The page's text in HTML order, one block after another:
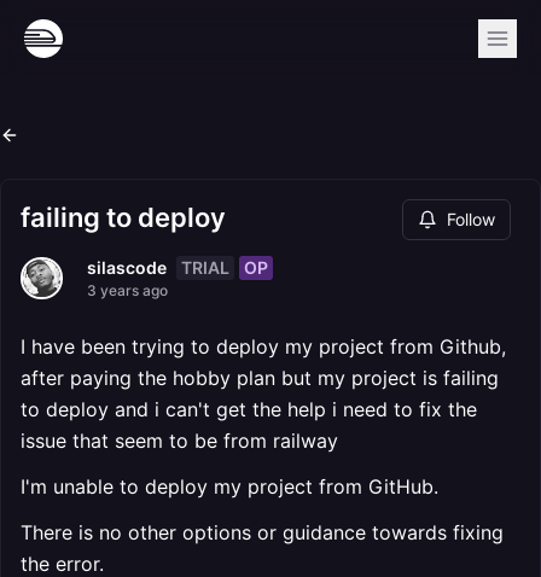
failing to deploy Follow
silascode TRIAL OP
3 years ago
I have been trying to deploy my project from Github,
after paying the hobby plan but my project is failing
to deploy and i can't get the help i need to fix the
issue that seem to be from railway
I'm unable to deploy my project from GitHub.
There is no other options or guidance towards fixing
the error.